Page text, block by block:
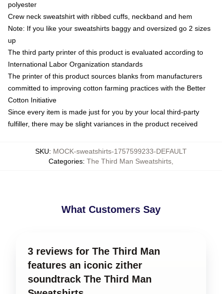
polyester
Crew neck sweatshirt with ribbed cuffs, neckband and hem
Note: If you like your sweatshirts baggy and oversized go 2 sizes
up
The third party printer of this product is evaluated according to
International Labor Organization standards
The printer of this product sources blanks from manufacturers
committed to improving cotton farming practices with the Better
Cotton Initiative
Since every item is made just for you by your local third-party
fulfiller, there may be slight variances in the product received
SKU: MOCK-sweatshirts-1757599233-DEFAULT
Categories: The Third Man Sweatshirts
What Customers Say
3 reviews for The Third Man
features an iconic zither
soundtrack The Third Man